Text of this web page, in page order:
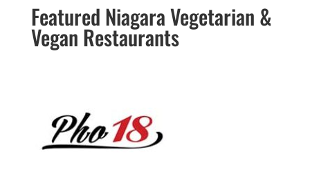
Featured Niagara Vegetarian &
Vegan Restaurants